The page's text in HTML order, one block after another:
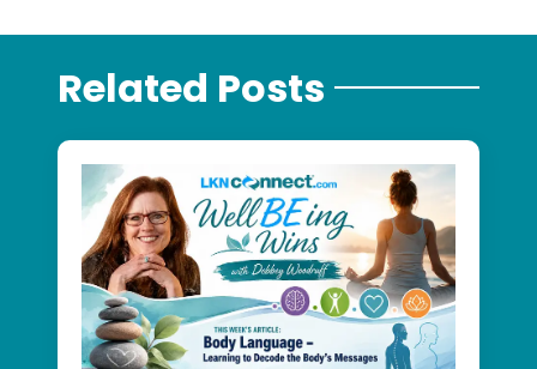
Related Posts